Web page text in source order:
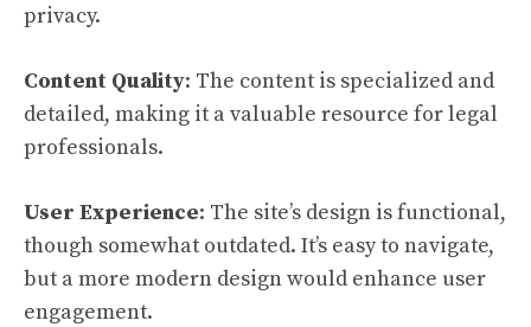
privacy.
Content Quality: The content is specialized and
detailed, making it a valuable resource for legal
professionals.
User Experience: The site’s design is functional,
though somewhat outdated. It’s easy to navigate,
but a more modern design would enhance user
engagement.